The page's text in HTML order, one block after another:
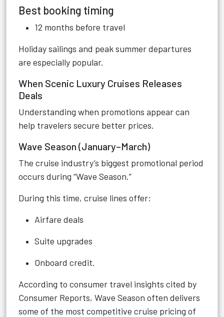
Best booking timing
12 months before travel
Holiday sailings and peak summer departures
are especially popular.
When Scenic Luxury Cruises Releases
Deals
Understanding when promotions appear can
help travelers secure better prices.
Wave Season (January–March)
The cruise industry’s biggest promotional period
occurs during “Wave Season.”
During this time, cruise lines offer:
Airfare deals
Suite upgrades
Onboard credit.
According to consumer travel insights cited by
Consumer Reports, Wave Season often delivers
some of the most competitive cruise pricing of